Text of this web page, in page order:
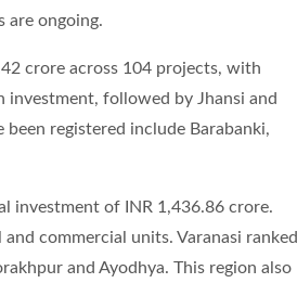
are ongoing.
crore across 104 projects, with
followed by Jhansi and
registered include Barabanki,
investment of INR 1,436.86 crore.
commercial units. Varanasi ranked
and Ayodhya. This region also